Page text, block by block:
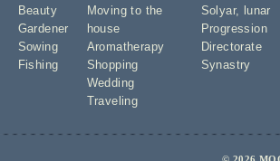
Beauty
Gardener
Sowing
Fishing
Moving to the
house
Aromatherapy
Shopping
Wedding
Traveling
Solyar,
lunar
Progression
Directorate
Synastry